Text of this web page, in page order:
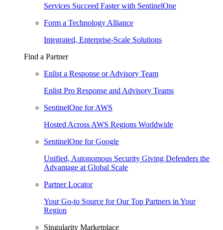
Services Succeed Faster with SentinelOne
Form a Technology Alliance
Integrated, Enterprise-Scale Solutions
Find a Partner
Enlist a Response or Advisory Team
Enlist Pro Response and Advisory Teams
SentinelOne for AWS
Hosted Across AWS Regions Worldwide
SentinelOne for Google
Unified, Autonomous Security Giving Defenders the
Advantage at Global Scale
Partner Locator
Your Go-to Source for Our Top Partners in Your
Region
Singularity Marketplace